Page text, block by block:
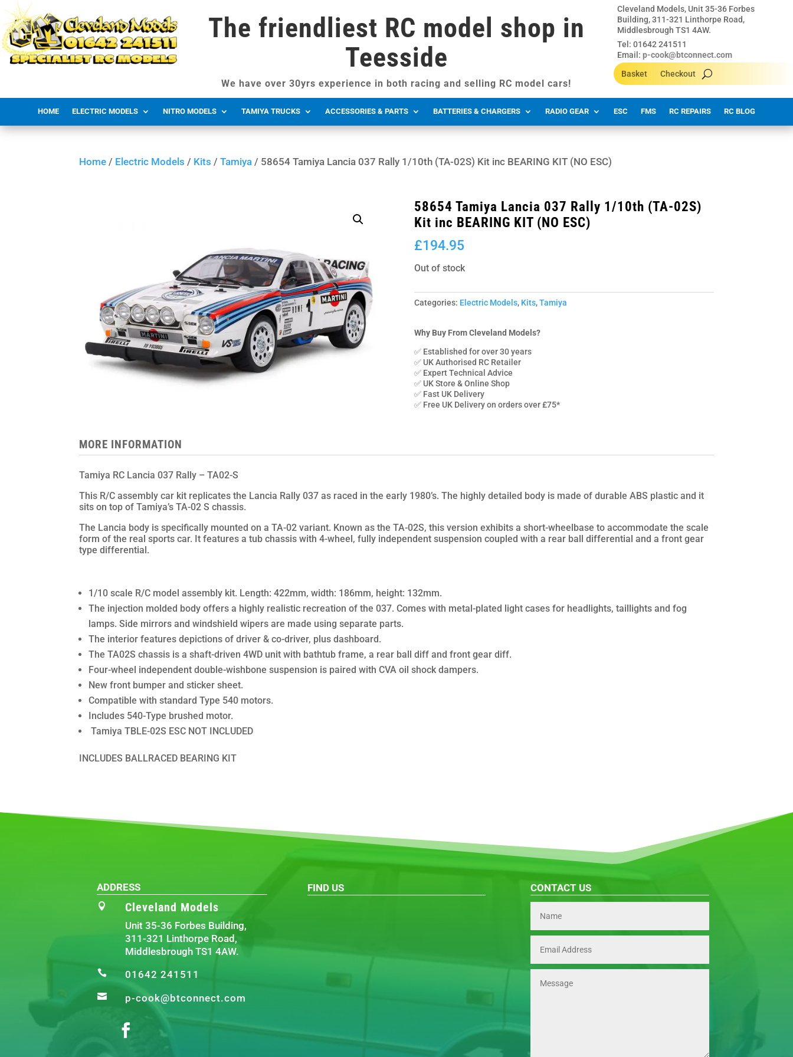
The friendliest RC model shop in
Teesside
We have over 30yrs experience in both racing and selling RC model cars!
Cleveland Models, Unit 35-36 Forbes
Building, 311-321 Linthorpe Road,
Middlesbrough TS1 4AW.
Tel: 01642 241511
Email:p-cook@btconnect.com
Basket
Checkout
HOME ELECTRIC MODELS NITRO MODELS TAMIYA TRUCKS ACCESSORIES & PARTS BATTERIES & CHARGERS RADIO GEAR ESC FMS RC REPAIRS RC BLOG
Home / Electric Models / Kits /Tamiya / 58654 Tamiya Lancia 037 Rally 1/10th (TA-02S) Kit inc BEARING KIT (NO ESC)
58654 Tamiya Lancia 037 Rally 1/10th (TA-02S)
Kit inc BEARING KIT (NO ESC)
£194.95
Out of stock
Categories: Electric Models, Kits,Tamiya
Why Buy From Cleveland Models?
✅ Established for over 30 years
✅ UK Authorised RC Retailer
✅ Expert Technical Advice
✅ UK Store & Online Shop
✅ Fast UK Delivery
✅ Free UK Delivery on orders over £75*
MORE INFORMATION
Tamiya RC Lancia 037 Rally – TA02-S
This R/C assembly car kit replicates the Lancia Rally 037 as raced in the early 1980’s. The highly detailed body is made of durable ABS plastic and it
sits on top of Tamiya’s TA-02 S chassis.
The Lancia body is specifically mounted on a TA-02 variant. Known as the TA-02S, this version exhibits a short-wheelbase to accommodate the scale
form of the real sports car. It features a tub chassis with 4-wheel, fully independent suspension coupled with a rear ball differential and a front gear
type differential.
1/10 scale R/C model assembly kit. Length: 422mm, width: 186mm, height: 132mm.
The injection molded body offers a highly realistic recreation of the 037. Comes with metal-plated light cases for headlights, taillights and fog
lamps. Side mirrors and windshield wipers are made using separate parts.
The interior features depictions of driver & co-driver, plus dashboard.
The TA02S chassis is a shaft-driven 4WD unit with bathtub frame, a rear ball diff and front gear diff.
Four-wheel independent double-wishbone suspension is paired with CVA oil shock dampers.
New front bumper and sticker sheet.
Compatible with standard Type 540 motors.
Includes 540-Type brushed motor.
Tamiya TBLE-02S ESC NOT INCLUDED
INCLUDES BALLRACED BEARING KIT
ADDRESS
 Cleveland Models
Unit 35-36 Forbes Building,
311-321 Linthorpe Road,
Middlesbrough TS1 4AW.
 01642 241511
 p-cook@btconnect.com
FIND US CONTACT US